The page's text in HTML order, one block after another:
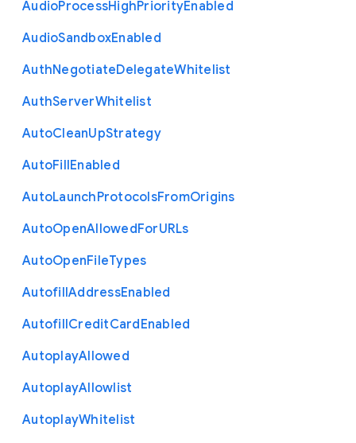
AudioProcessHighPriorityEnabled
AudioSandboxEnabled
AuthNegotiateDelegateWhitelist
AuthServerWhitelist
AutoCleanUpStrategy
AutoFillEnabled
AutoLaunchProtocolsFromOrigins
AutoOpenAllowedForURLs
AutoOpenFileTypes
AutofillAddressEnabled
AutofillCreditCardEnabled
AutoplayAllowed
AutoplayAllowlist
AutoplayWhitelist